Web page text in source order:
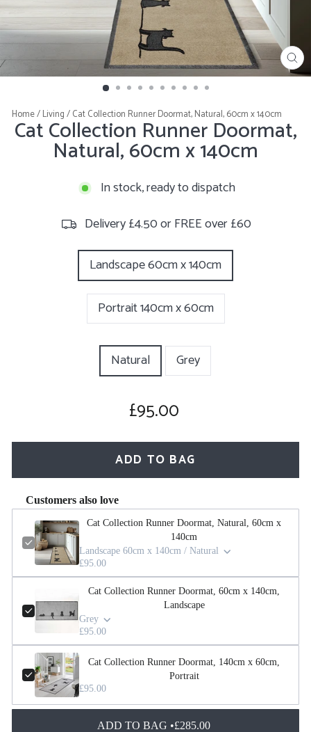
Home/Living/Cat Collection Runner Doormat, Natural, 60cm x 140cm
Cat Collection Runner Doormat,
Natural, 60cm x 140cm
In stock, ready to dispatch
Delivery £4.50 or FREE over £60
Landscape 60cm x 140cm
Portrait 140cm x 60cm
Natural Grey
Regular
£95.00
ADD TO BAG
Customers also love
Cat Collection Runner Doormat, Natural, 60cm x
140cm
Landscape 60cm x 140cm / Natural
£95.00
Cat Collection Runner Doormat, 60cm x 140cm,
Landscape
Grey
£95.00
Cat Collection Runner Doormat, 140cm x 60cm,
Portrait
£95.00
ADD TO BAG •£285.00